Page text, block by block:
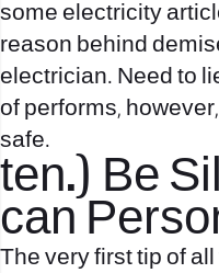
some electricity
reason behind
electrician. Need to
of performs,
safe.
ten.) Be
can
The very first tip of